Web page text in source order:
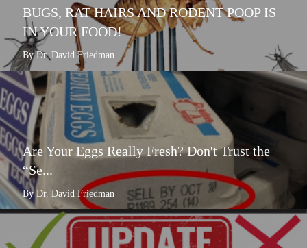
BUGS, RAT HAIRS AND RODENT POOP IS
IN YOUR FOOD!
By Dr. David Friedman
Are Your Eggs Really Fresh? Don't Trust the
“Se...
By Dr. David Friedman